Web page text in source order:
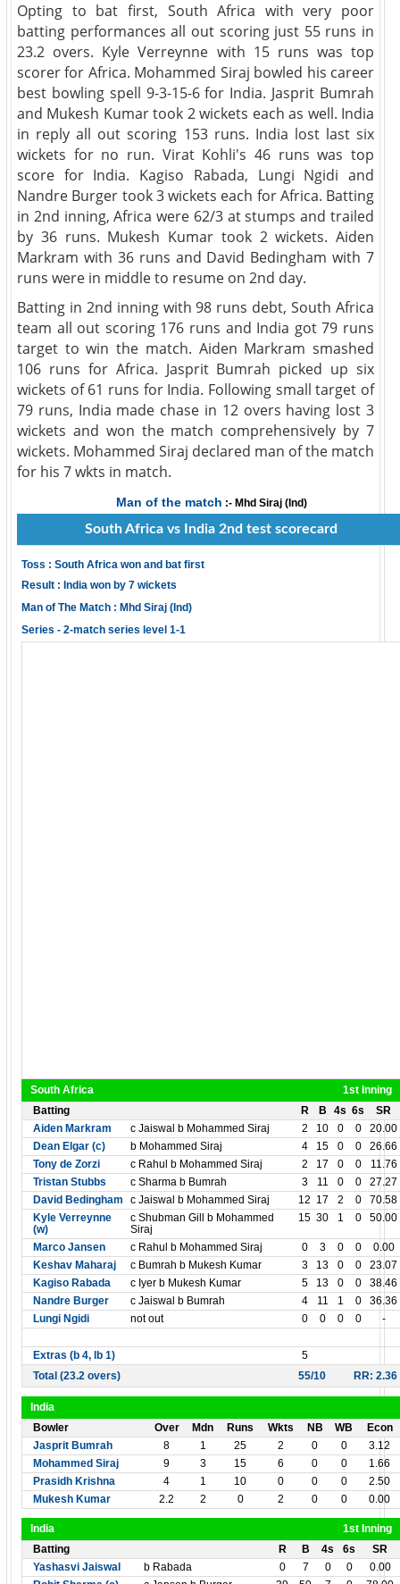
Opting to bat first, South Africa with very poor
batting performances all out scoring just 55 runs in
23.2 overs. Kyle Verreynne with 15 runs was top
scorer for Africa. Mohammed Siraj bowled his career
best bowling spell 9-3-15-6 for India. Jasprit Bumrah
and Mukesh Kumar took 2 wickets each as well. India
in reply all out scoring 153 runs. India lost last six
wickets for no run. Virat Kohli's 46 runs was top
score for India. Kagiso Rabada, Lungi Ngidi and
Nandre Burger took 3 wickets each for Africa. Batting
in 2nd inning, Africa were 62/3 at stumps and trailed
by 36 runs. Mukesh Kumar took 2 wickets. Aiden
Markram with 36 runs and David Bedingham with 7
runs were in middle to resume on 2nd day.
Batting in 2nd inning with 98 runs debt, South Africa
team all out scoring 176 runs and India got 79 runs
target to win the match. Aiden Markram smashed
106 runs for Africa. Jasprit Bumrah picked up six
wickets of 61 runs for India. Following small target of
79 runs, India made chase in 12 overs having lost 3
wickets and won the match comprehensively by 7
wickets. Mohammed Siraj declared man of the match
for his 7 wkts in match.
Man of the match :- Mhd Siraj (Ind)
South Africa vs India 2nd test scorecard
Toss : South Africa won and bat first
Result : India won by 7 wickets
Man of The Match : Mhd Siraj (Ind)
Series - 2-match series level 1-1
South Africa
1st Inning
Batting
R B 4s 6s
SR
Aiden Markram
c Jaiswal b Mohammed Siraj 2 10 0 0
20.00
Dean Elgar (c)
b Mohammed Siraj 4 15 0 0
26.66
Tony de Zorzi
c Rahul b Mohammed Siraj 2 17 0 0
11.76
Tristan Stubbs
c Sharma b Bumrah 3 11 0 0
27.27
David Bedingham
c Jaiswal b Mohammed Siraj 12 17 2 0
70.58
Kyle Verreynne
(w)
c Shubman Gill b Mohammed
Siraj
15 30 1 0 50.00
Marco Jansen c Rahul b Mohammed Siraj 0 3 0 0
0.00
Keshav Maharaj
c Bumrah b Mukesh Kumar 3 13 0 0
23.07
Kagiso Rabada
c Iyer b Mukesh Kumar 5 13 0 0
38.46
Nandre Burger
c Jaiswal b Bumrah 4 11 1 0
36.36
Lungi Ngidi
not out 0 0 0 0 -
Extras (b 4, lb 1)
5
Total (23.2 overs)
55/10 RR: 2.36
India
Bowler
Over Mdn Runs Wkts NB WB
Econ
Jasprit Bumrah
8 1 25 2 0 0
3.12
Mohammed Siraj
9 3 15 6 0 0
1.66
Prasidh Krishna
4 1 10 0 0 0
2.50
Mukesh Kumar
2.2 2 0 2 0 0 0.00
India
1st Inning
Batting
R B 4s 6s
SR
Yashasvi Jaiswal
b Rabada 0 7 0 0
0.00